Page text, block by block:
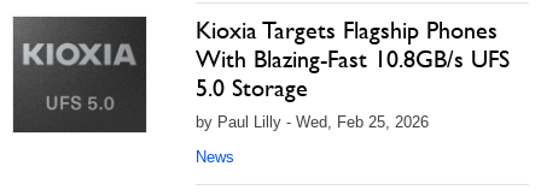
Kioxia Targets Flagship Phones
With Blazing-Fast 10.8GB/s UFS
5.0 Storage
by Paul Lilly - Wed, Feb 25, 2026
News